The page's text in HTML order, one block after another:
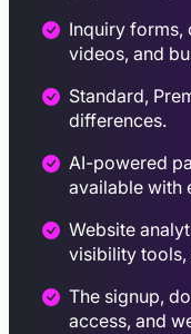
Inquiry forms,
videos, and
Standard,
differences.
AI-powered
available with
Website
visibility tools,
The signup,
access, and